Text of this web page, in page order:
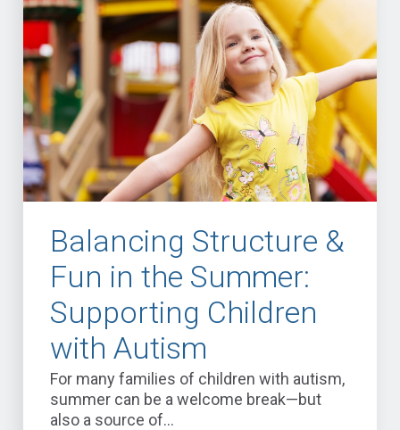
Balancing Structure &
Fun in the Summer:
Supporting Children
with Autism
For many families of children with autism,
summer can be a welcome break—but
also a source of...